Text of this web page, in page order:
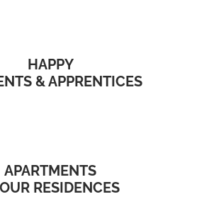
HAPPY
& APPRENTICES
APARTMENTS
RESIDENCES